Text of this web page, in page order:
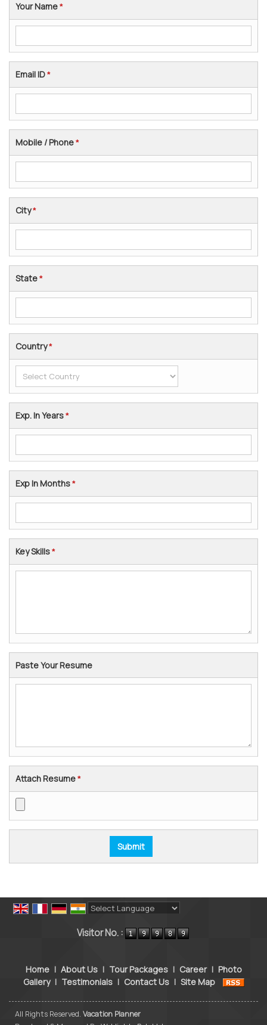
Your Name*
Email ID*
Mobile / Phone*
City*
State*
Country*
Exp. In Years*
Exp In Months*
Key Skills*
Paste Your Resume
Attach Resume*
Visitor No. :
Home | About Us | Tour Packages | Career | Photo
Gallery | Testimonials | Contact Us | Site Map
All Rights Reserved. Vacation Planner